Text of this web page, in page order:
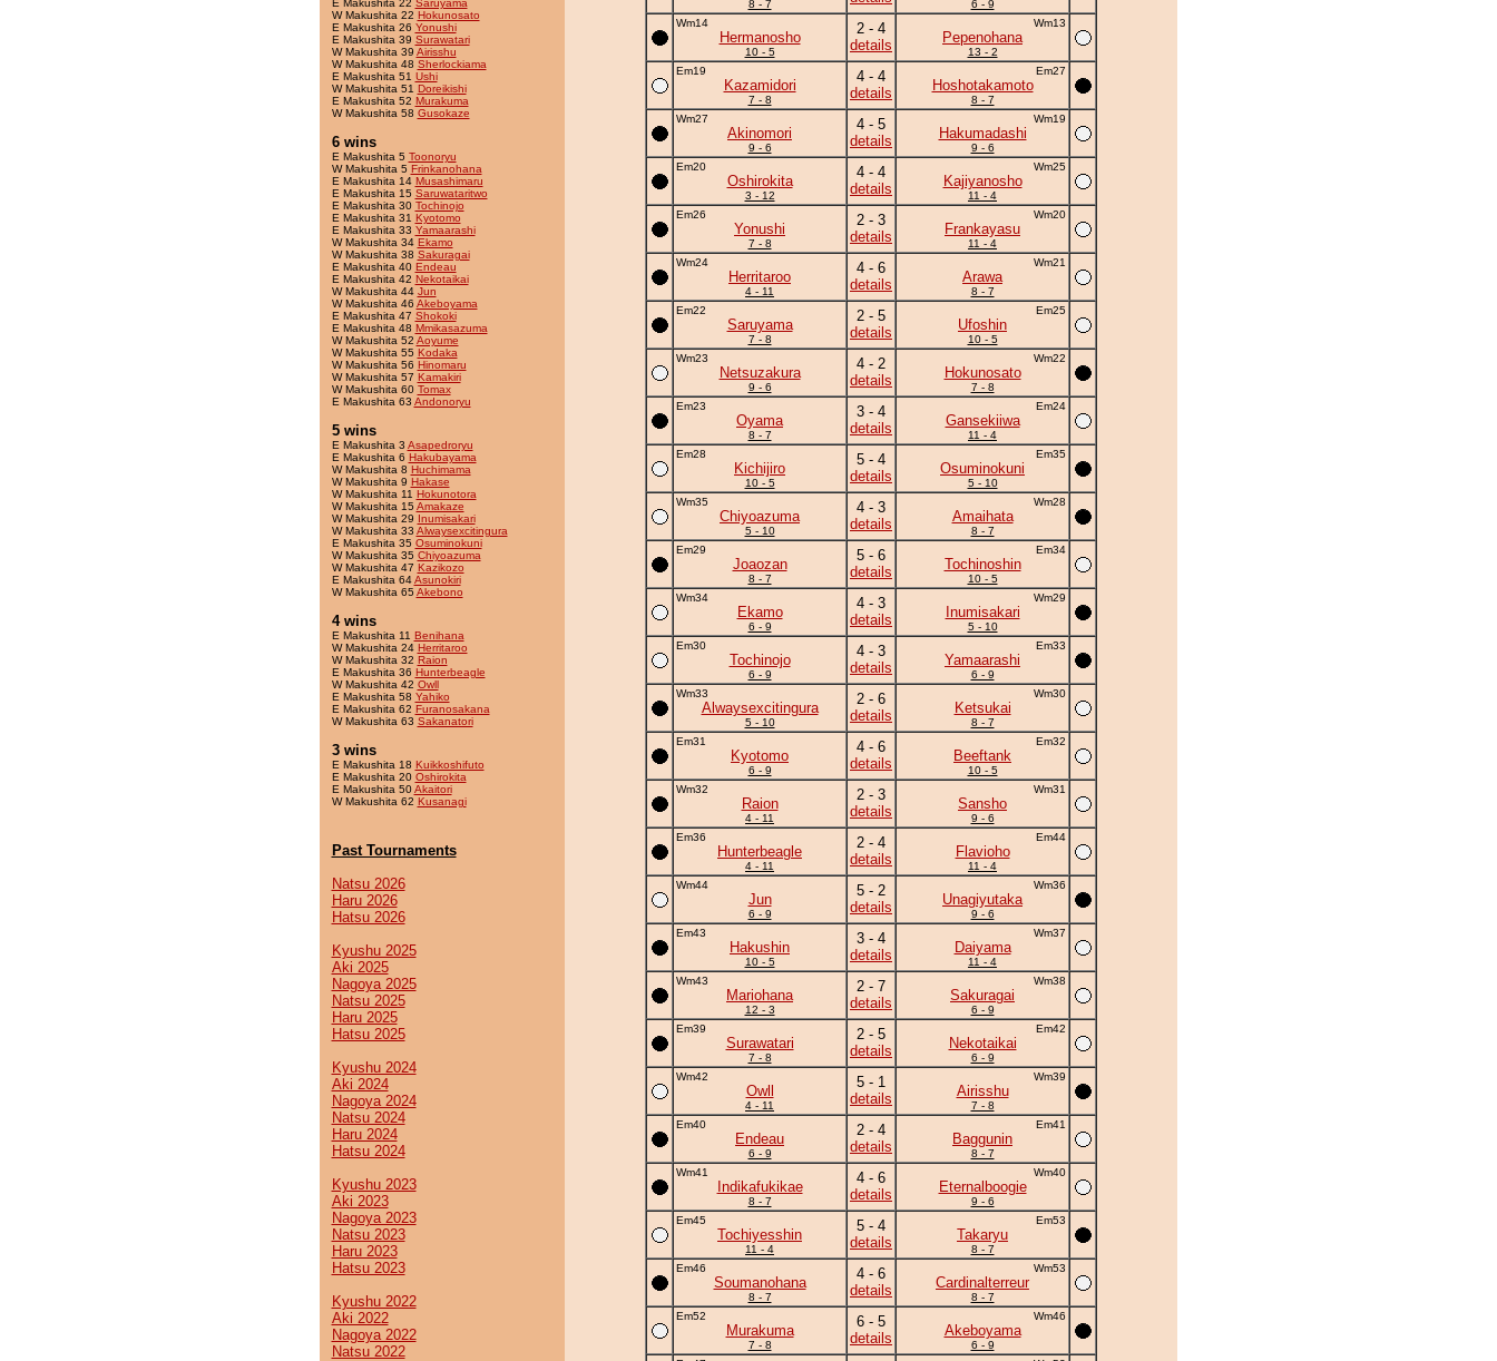
E Makushita 22 Saruyama
W Makushita 22 Hokunosato
E Makushita 26 Yonushi
E Makushita 39 Surawatari
W Makushita 39 Airisshu
W Makushita 48 Sherlockiama
E Makushita 51 Ushi
W Makushita 51 Doreikishi
E Makushita 52 Murakuma
W Makushita 58 Gusokaze
6 wins
E Makushita 5 Toonoryu
W Makushita 5 Frinkanohana
E Makushita 14 Musashimaru
E Makushita 15 Saruwataritwo
E Makushita 30 Tochinojo
E Makushita 31 Kyotomo
E Makushita 33 Yamaarashi
W Makushita 34 Ekamo
W Makushita 38 Sakuragai
E Makushita 40 Endeau
E Makushita 42 Nekotaikai
W Makushita 44 Jun
W Makushita 46 Akeboyama
E Makushita 47 Shokoki
E Makushita 48 Mmikasazuma
W Makushita 52 Aoyume
W Makushita 55 Kodaka
W Makushita 56 Hinomaru
W Makushita 57 Kamakiri
W Makushita 60 Tomax
E Makushita 63 Andonoryu
5 wins
E Makushita 3 Asapedroryu
E Makushita 6 Hakubayama
W Makushita 8 Huchimama
W Makushita 9 Hakase
W Makushita 11 Hokunotora
W Makushita 15Amakaze
W Makushita 29 Inumisakari
W Makushita 33 Alwaysexcitingura
E Makushita 35 Osuminokuni
W Makushita 35 Chiyoazuma
W Makushita 47 Kazikozo
E Makushita 64Asunokiri
W Makushita 65Akebono
4 wins
E Makushita 11 Benihana
W Makushita 24 Herritaroo
W Makushita 32 Raion
E Makushita 36 Hunterbeagle
W Makushita 42 Owll
E Makushita 58 Yahiko
E Makushita 62 Furanosakana
W Makushita 63 Sakanatori
3 wins
E Makushita 18 Kuikkoshifuto
E Makushita 20 Oshirokita
E Makushita 50Akaitori
W Makushita 62 Kusanagi
Past Tournaments
Natsu 2026
Haru 2026
Hatsu 2026
Kyushu 2025
Aki 2025
Nagoya 2025
Natsu 2025
Haru 2025
Hatsu 2025
Kyushu 2024
Aki 2024
Nagoya 2024
Natsu 2024
Haru 2024
Hatsu 2024
Kyushu 2023
Aki 2023
Nagoya 2023
Natsu 2023
Haru 2023
Hatsu 2023
Kyushu 2022
Aki 2022
Nagoya 2022
Natsu 2022
8 - 7
6 - 9
Wm14
Hermanosho
10 - 5
2 - 4
details
Wm13
Pepenohana
13 - 2
Em19
Kazamidori
7 - 8
4 - 4
details
Em27
Hoshotakamoto
8 - 7
Wm27
Akinomori
9 - 6
4 - 5
details
Wm19
Hakumadashi
9 - 6
Em20
Oshirokita
3 - 12
4 - 4
details
Wm25
Kajiyanosho
11 - 4
Em26
Yonushi
7 - 8
2 - 3
details
Wm20
Frankayasu
11 - 4
Wm24
Herritaroo
4 - 11
4 - 6
details
Wm21
Arawa
8 - 7
Em22
Saruyama
7 - 8
2 - 5
details
Em25
Ufoshin
10 - 5
Wm23
Netsuzakura
9 - 6
4 - 2
details
Wm22
Hokunosato
7 - 8
Em23
Oyama
8 - 7
3 - 4
details
Em24
Gansekiiwa
11 - 4
Em28
Kichijiro
10 - 5
5 - 4
details
Em35
Osuminokuni
5 - 10
Wm35
Chiyoazuma
5 - 10
4 - 3
details
Wm28
Amaihata
8 - 7
Em29
Joaozan
8 - 7
5 - 6
details
Em34
Tochinoshin
10 - 5
Wm34
Ekamo
6 - 9
4 - 3
details
Wm29
Inumisakari
5 - 10
Em30
Tochinojo
6 - 9
4 - 3
details
Em33
Yamaarashi
6 - 9
Wm33
Alwaysexcitingura
5 - 10
2 - 6
details
Wm30
Ketsukai
8 - 7
Em31
Kyotomo
6 - 9
4 - 6
details
Em32
Beeftank
10 - 5
Wm32
Raion
4 - 11
2 - 3
details
Wm31
Sansho
9 - 6
Em36
Hunterbeagle
4 - 11
2 - 4
details
Em44
Flavioho
11 - 4
Wm44
Jun
6 - 9
5 - 2
details
Wm36
Unagiyutaka
9 - 6
Em43
Hakushin
10 - 5
3 - 4
details
Wm37
Daiyama
11 - 4
Wm43
Mariohana
12 - 3
2 - 7
details
Wm38
Sakuragai
6 - 9
Em39
Surawatari
7 - 8
2 - 5
details
Em42
Nekotaikai
6 - 9
Wm42
Owll
4 - 11
5 - 1
details
Wm39
Airisshu
7 - 8
Em40
Endeau
6 - 9
2 - 4
details
Em41
Baggunin
8 - 7
Wm41
Indikafukikae
8 - 7
4 - 6
details
Wm40
Eternalboogie
9 - 6
Em45
Tochiyesshin
11 - 4
5 - 4
details
Em53
Takaryu
8 - 7
Em46
Soumanohana
8 - 7
4 - 6
details
Wm53
Cardinalterreur
8 - 7
Em52
Murakuma
7 - 8
6 - 5
details
Wm46
Akeboyama
6 - 9